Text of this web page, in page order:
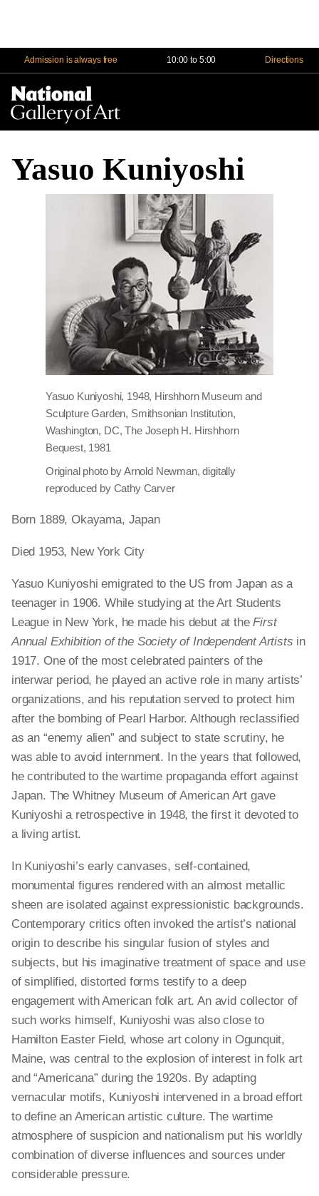
Admission is always free 10:00 to 5:00 Directions
Yasuo Kuniyoshi
Yasuo Kuniyoshi, 1948, Hirshhorn Museum and
Sculpture Garden, Smithsonian Institution,
Washington, DC, The Joseph H. Hirshhorn
Bequest, 1981
Original photo by Arnold Newman, digitally
reproduced by Cathy Carver
Born 1889, Okayama, Japan
Died 1953, New York City
Yasuo Kuniyoshi emigrated to the US from Japan as a
teenager in 1906. While studying at the Art Students
League in New York, he made his debut at theFirst
Annual Exhibition of the Society of Independent Artists in
1917. One of the most celebrated painters of the
interwar period, he played an active role in many artists’
organizations, and his reputation served to protect him
after the bombing of Pearl Harbor. Although reclassified
as an “enemy alien” and subject to state scrutiny, he
was able to avoid internment. In the years that followed,
he contributed to the wartime propaganda effort against
Japan. The Whitney Museum of American Art gave
Kuniyoshi a retrospective in 1948, the first it devoted to
a living artist.
In Kuniyoshi’s early canvases, self-contained,
monumental figures rendered with an almost metallic
sheen are isolated against expressionistic backgrounds.
Contemporary critics often invoked the artist’s national
origin to describe his singular fusion of styles and
subjects, but his imaginative treatment of space and use
of simplified, distorted forms testify to a deep
engagement with American folk art. An avid collector of
such works himself, Kuniyoshi was also close to
Hamilton Easter Field, whose art colony in Ogunquit,
Maine, was central to the explosion of interest in folk art
and “Americana” during the 1920s. By adapting
vernacular motifs, Kuniyoshi intervened in a broad effort
to define an American artistic culture. The wartime
atmosphere of suspicion and nationalism put his worldly
combination of diverse influences and sources under
considerable pressure.